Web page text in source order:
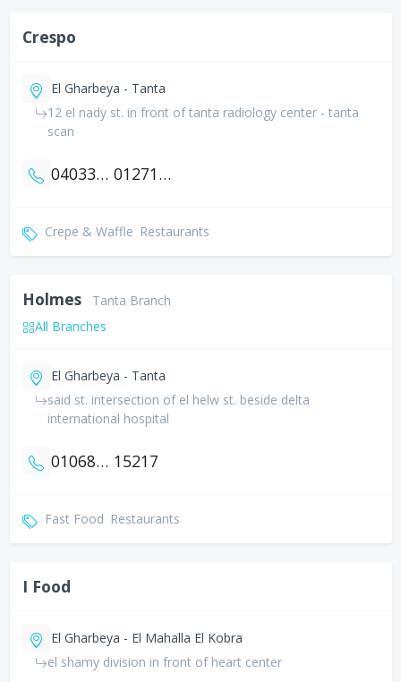
Crespo
El Gharbeya - Tanta
12 el nady st. in front of tanta radiology center - tanta
scan
0403331612 01271949935
Crepe & Waffle Restaurants
Holmes
Tanta Branch
All Branches
El Gharbeya - Tanta
said st. intersection of el helw st. beside delta
international hospital
01068084563 15217
Fast Food Restaurants
I Food
El Gharbeya - El Mahalla El Kobra
el shamy division in front of heart center